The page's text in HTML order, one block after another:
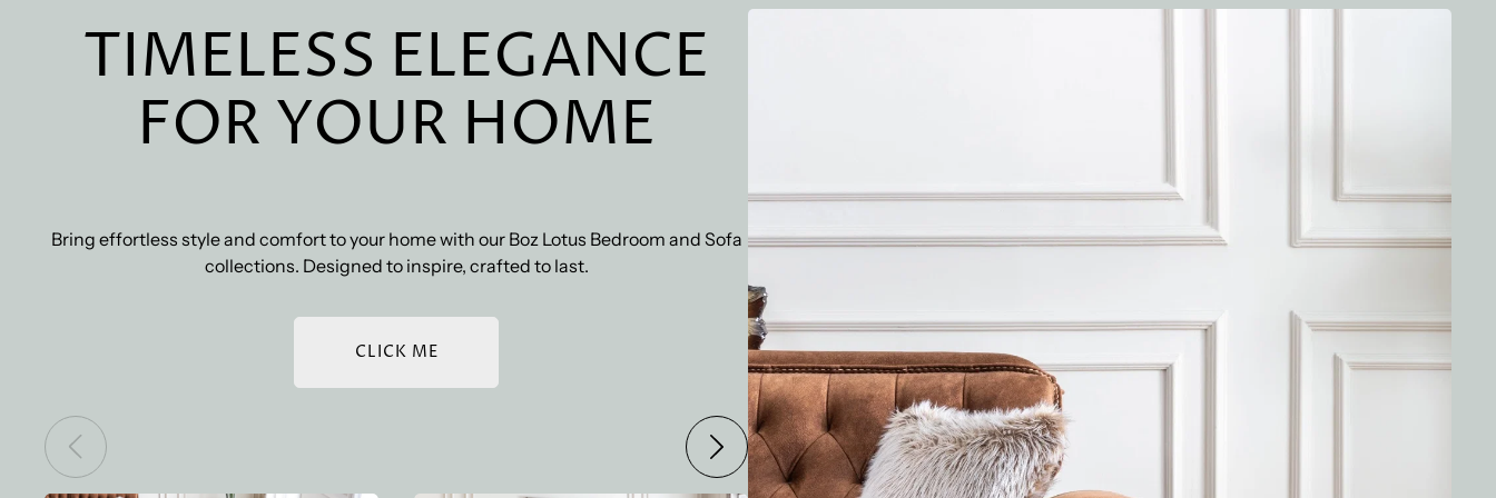
TIMELESS ELEGANCE
FOR YOUR HOME
Bring effortless style and comfort to your home with our Boz Lotus Bedroom and Sofa
collections. Designed to inspire, crafted to last.
CLICK ME